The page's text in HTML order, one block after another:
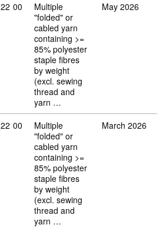
code: 55 09 22 00
22 00
Multiple
"folded" or
cabled yarn
containing >=
85% polyester
staple fibres
by weight
(excl. sewing
thread and
yarn …
May 2026
code: 55 09 22 00
22 00
Multiple
"folded" or
cabled yarn
containing >=
85% polyester
staple fibres
by weight
(excl. sewing
thread and
yarn …
March 2026